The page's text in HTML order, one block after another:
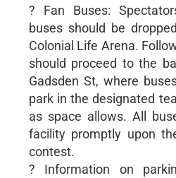
? Fan Buses:
buses should be
Colonial Life Arena.
should proceed to the
Gadsden St, where
park in the designated
as space allows. All
facility promptly upon
contest.
? Information on